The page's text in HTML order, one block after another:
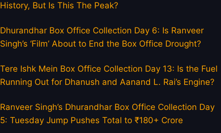
History, But Is This The Peak?
Dhurandhar Box Office Collection Day 6: Is Ranveer
Singh’s ‘Film’ About to End the Box Office Drought?
Tere Ishk Mein Box Office Collection Day 13: Is the Fuel
Running Out for Dhanush and Aanand L. Rai’s Engine?
Ranveer Singh’s Dhurandhar Box Office Collection Day
5: Tuesday Jump Pushes Total to ₹180+ Crore